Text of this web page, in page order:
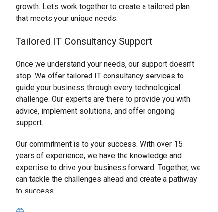
growth. Let’s work together to create a tailored plan
that meets your unique needs.
Tailored IT Consultancy Support
Once we understand your needs, our support doesn’t
stop. We offer tailored IT consultancy services to
guide your business through every technological
challenge. Our experts are there to provide you with
advice, implement solutions, and offer ongoing
support.
Our commitment is to your success. With over 15
years of experience, we have the knowledge and
expertise to drive your business forward. Together, we
can tackle the challenges ahead and create a pathway
to success.